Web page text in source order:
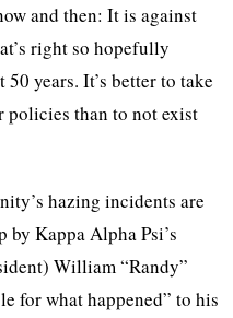
and then: It is against
right so hopefully
years. It’s better to take
policies than to not exist
hazing incidents are
Kappa Alpha Psi’s
William “Randy”
for what happened” to his